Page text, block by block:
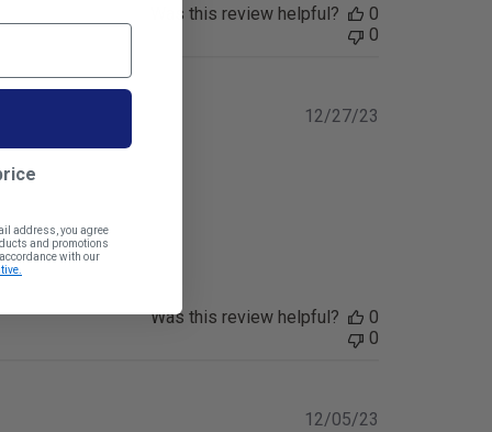
Was this review helpful?
0
0
12/27/23
Was this review helpful?
0
0
12/05/23
address, you agree
and promotions
with our